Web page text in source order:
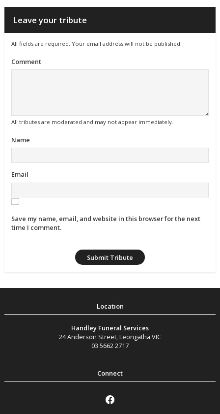
Leave your tribute
All fields are required. Your email address will not be published.
Comment
All tributes are moderated and may not appear immediately.
Name
Email
Save my name, email, and website in this browser for the next
time I comment.
Handley Funeral Services
24 Anderson Street,Leongatha VIC
03 5662 2717